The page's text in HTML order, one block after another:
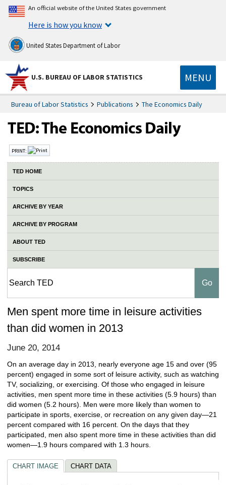
An official website of the United States government
Here is how you know
United States Department of Labor
U.S. BUREAU OF LABOR STATISTICS MENU
Bureau of Labor Statistics Publications The Economics Daily
PRINT:
TED HOME
TOPICS
ARCHIVE BY YEAR
ARCHIVE BY PROGRAM
ABOUT TED
SUBSCRIBE
Men spent more time in leisure activities
than did women in 2013
June 20, 2014
On an average day in 2013, nearly everyone age 15 and over (95
percent) engaged in some sort of leisure activity, such as watching
TV, socializing, or exercising. Of those who engaged in leisure
activities, men spent more time in these activities (5.9 hours) than
did women (5.2 hours). Men were more likely than women to
participate in sports, exercise, or recreation on any given day—21
percent compared with 16 percent. On the days that they
participated, men also spent more time in these activities than did
women—1.9 hours compared with 1.3 hours.
CHART IMAGE CHART DATA